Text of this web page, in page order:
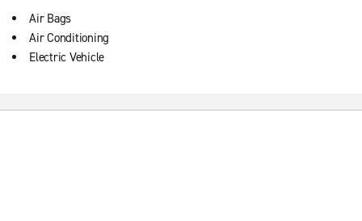
Air Bags
Air Conditioning
Electric Vehicle